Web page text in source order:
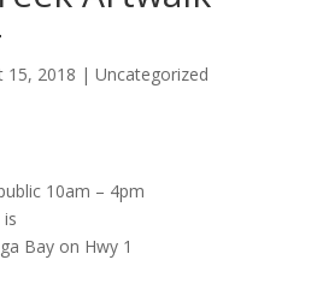
15, 2018 | Uncategorized
10am – 4pm
Bay on Hwy 1